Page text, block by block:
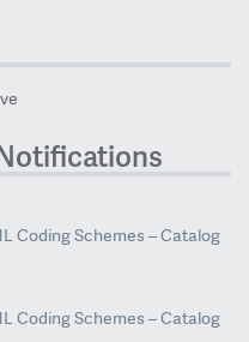
Coding Schemes – Catalog
Coding Schemes – Catalog